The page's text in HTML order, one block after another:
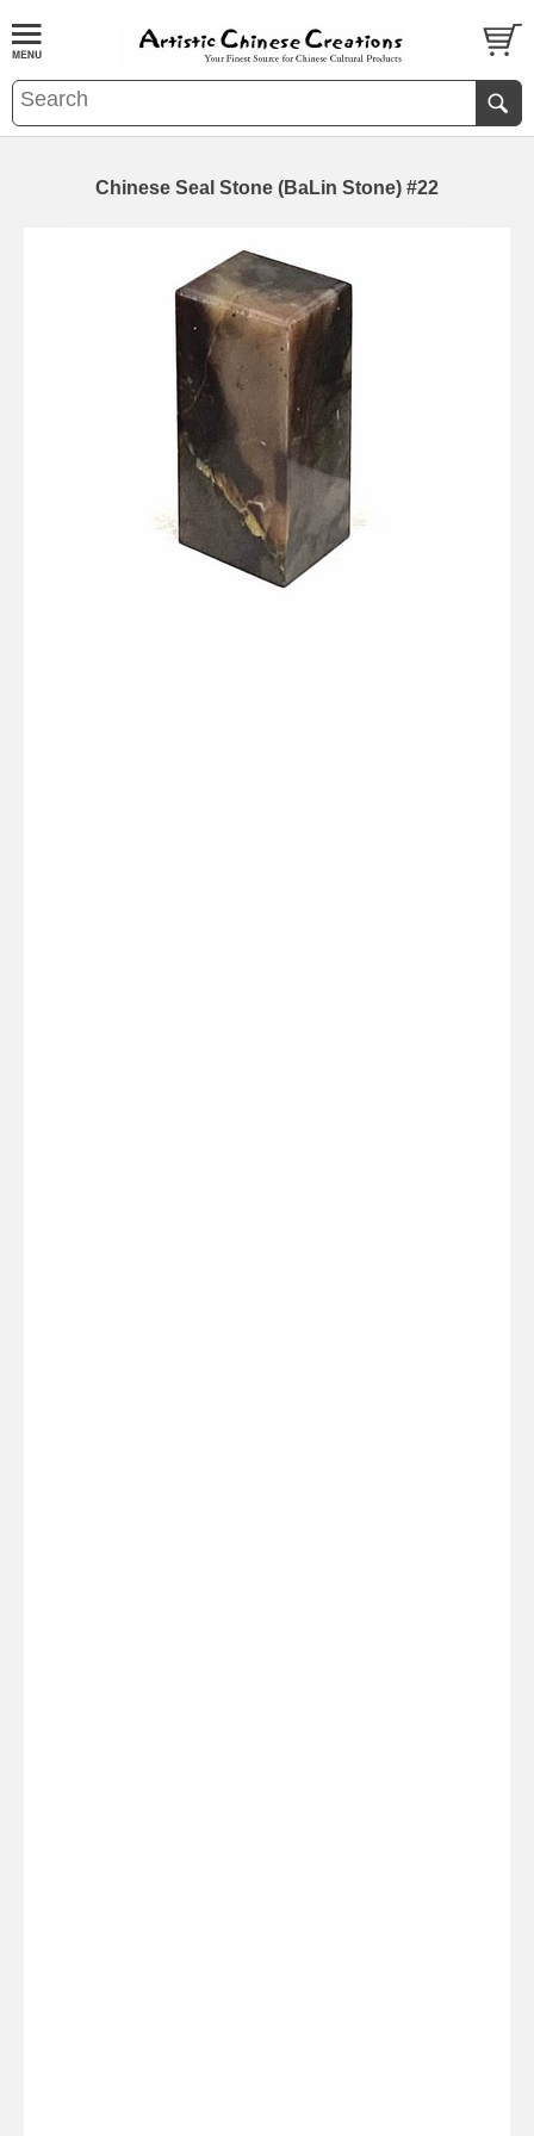
Chinese Seal Stone (BaLin Stone) #22